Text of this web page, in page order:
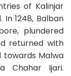
of Kalinjar
1248, Balban
plundered
returned with
towards Malwa
Chahar Ijari.